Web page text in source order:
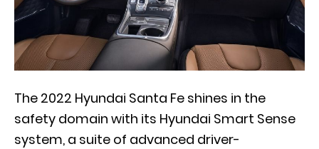
The 2022 Hyundai Santa Fe shines in the
safety domain with its Hyundai Smart Sense
system, a suite of advanced driver-